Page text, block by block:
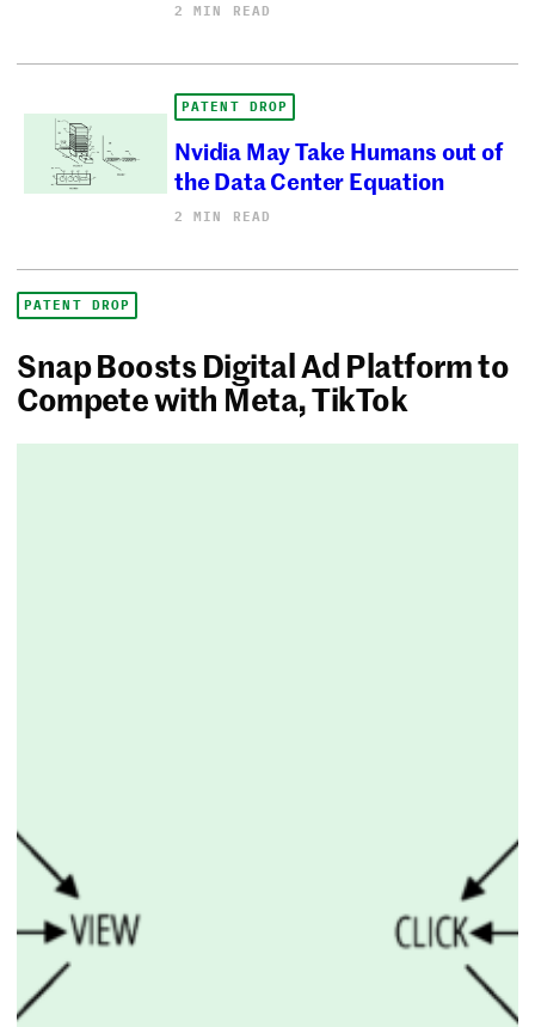
2 MIN READ
PATENT DROP
Nvidia May Take Humans out of
the Data Center Equation
2 MIN READ
PATENT DROP
Snap Boosts Digital Ad Platform to
Compete with Meta, TikTok